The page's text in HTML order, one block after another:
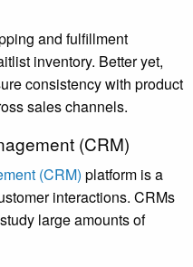
and fulfillment
inventory. Better yet,
consistency with product
sales channels.
(CRM)
(CRM) platform is a
interactions. CRMs
large amounts of